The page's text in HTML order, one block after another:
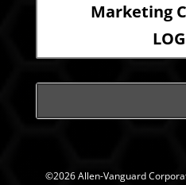
Marketing
©2026 Allen-Vanguard